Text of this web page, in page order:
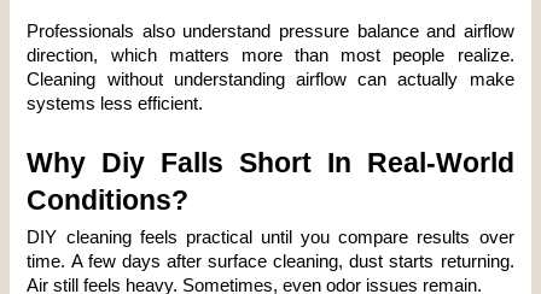
Professionals also understand pressure balance and airflow
direction, which matters more than most people realize.
Cleaning without understanding airflow can actually make
systems less efficient.
Why Diy Falls Short In Real-World
Conditions?
DIY cleaning feels practical until you compare results over
time. A few days after surface cleaning, dust starts returning.
Air still feels heavy. Sometimes, even odor issues remain.